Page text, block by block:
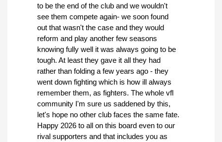
to be the end of the club and we wouldn't
see them compete again- we soon found
out that wasn't the case and they would
reform and play another few seasons
knowing fully well it was always going to be
tough. At least they gave it all they had
rather than folding a few years ago - they
went down fighting which is how ill always
remember them, as fighters. The whole vfl
community I'm sure us saddened by this,
let's hope no other club faces the same fate.
Happy 2026 to all on this board even to our
rival supporters and that includes you as